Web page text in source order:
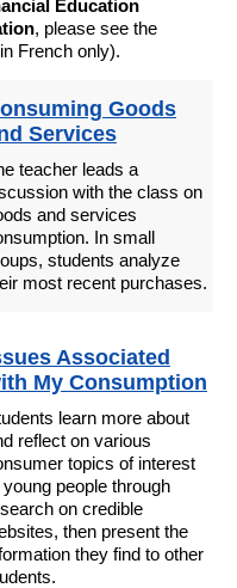
Education
, please see the
dans une nouvelle
French only).
Goods
Services
teacher leads a
with the class on
and services
In small
students analyze
most recent purchases.
Associated
My Consumption
learn more about
reflect on various
topics of interest
young people through
on credible
then present the
they find to other